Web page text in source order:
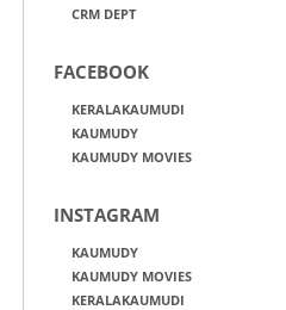
CRM DEPT
FACEBOOK
KERALAKAUMUDI
KAUMUDY
KAUMUDY MOVIES
INSTAGRAM
KAUMUDY
KAUMUDY MOVIES
KERALAKAUMUDI